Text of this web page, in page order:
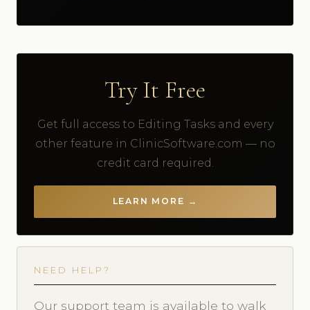
Try It Free
Get full access to Editing Tasks and every
other feature in ClinicSoftware.com — no
credit card required.
LEARN MORE →
NEED HELP?
Our support team is available to walk